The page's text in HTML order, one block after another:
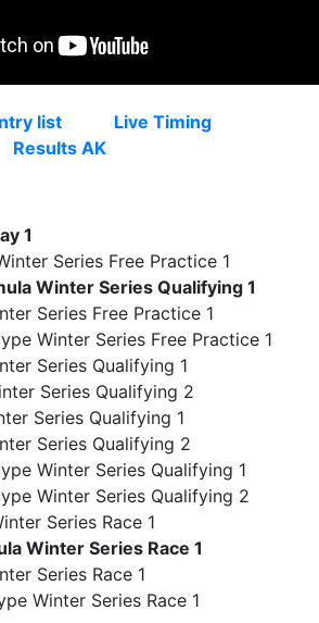
list
Live Timing
Results AK
1
Series Free Practice 1
Winter Series Qualifying 1
Series Free Practice 1
Winter Series Free Practice 1
Series Qualifying 1
Series Qualifying 2
Series Qualifying 1
Series Qualifying 2
Winter Series Qualifying 1
Winter Series Qualifying 2
Series Race 1
Winter Series Race 1
Series Race 1
Winter Series Race 1